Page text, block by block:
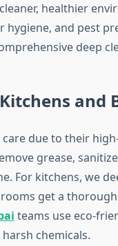
healthier
hygiene, and pest
deep
and
due to their
grease,
For kitchens, we
get a
teams use eco-
chemicals.